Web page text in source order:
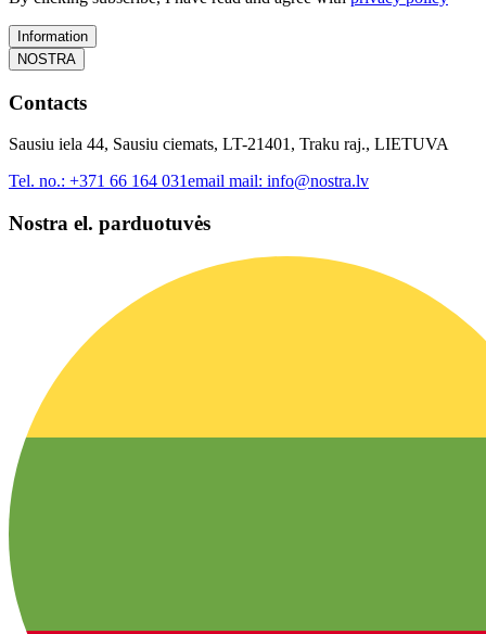
Information
NOSTRA
Contacts
Sausiu iela 44, Sausiu ciemats, LT-21401, Traku raj., LIETUVA
Tel. no.: +371 66 164 031email mail: info@nostra.lv
Nostra el. parduotuvės